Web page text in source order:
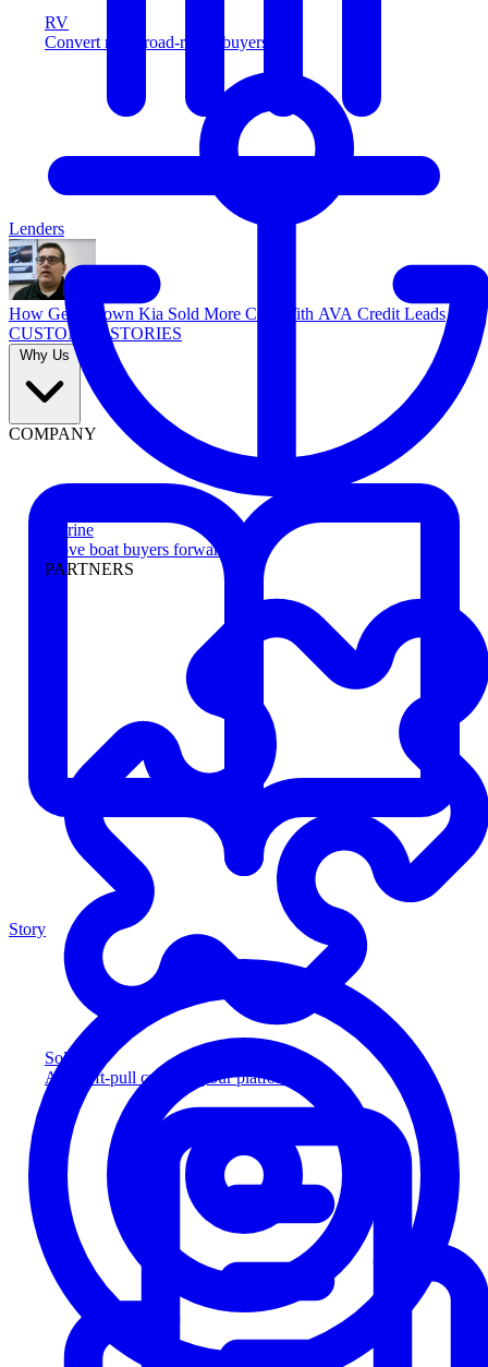
RV
Convert more road-ready buyers
Marine
Move boat buyers forward
PARTNERS
Solution
Add soft-pull credit to your platform
Lenders
How Georgetown Kia Sold More Cars With AVA Credit Leads
CUSTOMER STORIES
Why Us
COMPANY
Story